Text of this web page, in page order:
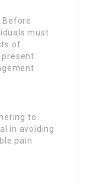
Before
must
of
present
to
in avoiding
pain